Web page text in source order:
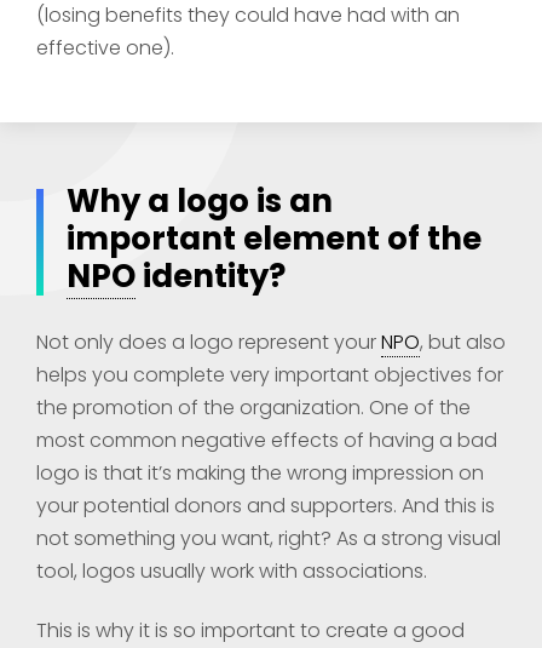
(losing benefits they could have had with an
effective one).
Why a logo is an
important element of the
NPOidentity?
Not only does a logo represent yourNPO, but also
helps you complete very important objectives for
the promotion of the organization. One of the
most common negative effects of having a bad
logo is that it’s making the wrong impression on
your potential donors and supporters. And this is
not something you want, right? As a strong visual
tool, logos usually work with associations.
This is why it is so important to create a good